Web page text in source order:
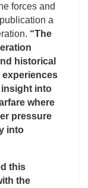
forces and
a
“The
historical
into
where
pressure
into
this
the